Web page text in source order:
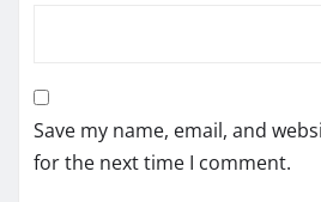
Save my name, email, and
for the next time I comment.